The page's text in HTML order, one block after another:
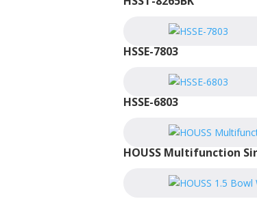
HSSE-7803
HSSE-6803
HOUSS Multifunction